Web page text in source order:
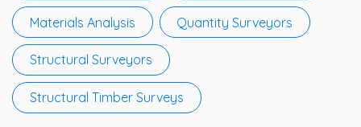
Materials Analysis Quantity Surveyors
Structural Surveyors
Structural Timber Surveys